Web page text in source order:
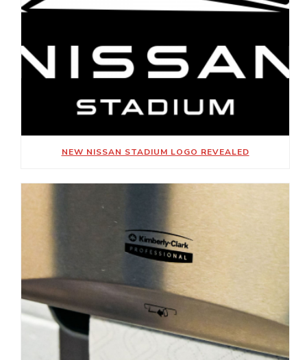
NEW NISSAN STADIUM LOGO REVEALED